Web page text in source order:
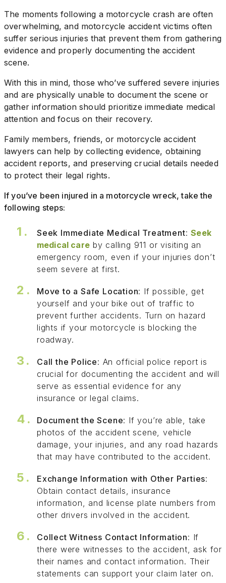
The moments following a motorcycle crash are often
overwhelming, and motorcycle accident victims often
suffer serious injuries that prevent them from gathering
evidence and properly documenting the accident
scene.
With this in mind, those who’ve suffered severe injuries
and are physically unable to document the scene or
gather information should prioritize immediate medical
attention and focus on their recovery.
Family members, friends, or motorcycle accident
lawyers can help by collecting evidence, obtaining
accident reports, and preserving crucial details needed
to protect their legal rights.
If you’ve been injured in a motorcycle wreck, take the
following steps:
Seek Immediate Medical Treatment:Seek
medical careby calling 911 or visiting an
emergency room, even if your injuries don’t
seem severe at first.
Move to a Safe Location: If possible, get
yourself and your bike out of traffic to
prevent further accidents. Turn on hazard
lights if your motorcycle is blocking the
roadway.
Call the Police: An official police report is
crucial for documenting the accident and will
serve as essential evidence for any
insurance or legal claims.
Document the Scene: If you’re able, take
photos of the accident scene, vehicle
damage, your injuries, and any road hazards
that may have contributed to the accident.
Exchange Information with Other Parties:
Obtain contact details, insurance
information, and license plate numbers from
other drivers involved in the accident.
Collect Witness Contact Information: If
there were witnesses to the accident, ask for
their names and contact information. Their
statements can support your claim later on.